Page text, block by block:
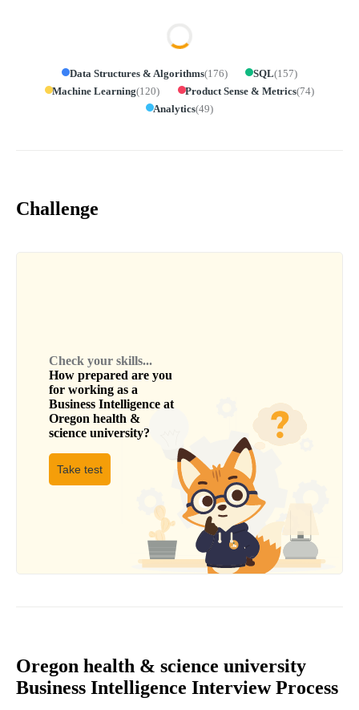
Data Structures & Algorithms(176) SQL(157)
Machine Learning(120) Product Sense & Metrics(74)
Analytics(49)
Challenge
Check your skills...
How prepared are you
for working as a
Business Intelligence at
Oregon health &
science university?
Take test
Oregon health & science university
Business Intelligence Interview Process